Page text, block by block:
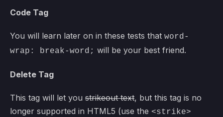
Code Tag
You will learn later on in these tests that word-
wrap: break-word; will be your best friend.
Delete Tag
This tag will let you strikeout text, but this tag is no
longer supported in HTML5 (use the <strike>